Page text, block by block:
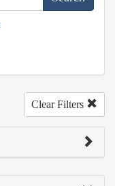
Clear Filters